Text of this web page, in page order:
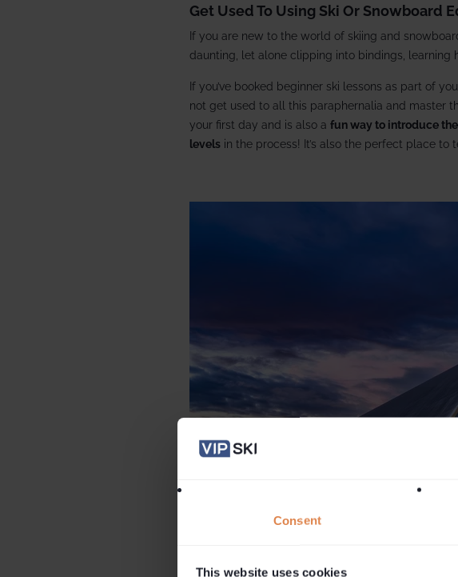
Consent
This website uses cookies
Get Used To Using Ski Or Snowboard
If you are new to the world of skiing and
daunting, let alone clipping into bindings, learning
If you’ve booked beginner ski lessons as part of
not get used to all this paraphernalia and master
your first day and is also a fun way to introduce
levels in the process! It’s also the perfect place to